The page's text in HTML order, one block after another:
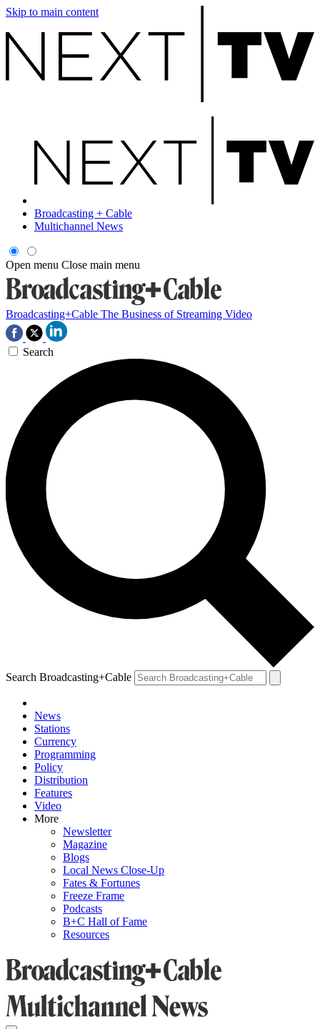
Skip to main content
Broadcasting + Cable
Multichannel News
Open menu Close main menu
Broadcasting+Cable The Business of Streaming Video
Search
Search Broadcasting+Cable
News
Stations
Currency
Programming
Policy
Distribution
Features
Video
More
Newsletter
Magazine
Blogs
Local News Close-Up
Fates & Fortunes
Freeze Frame
Podcasts
B+C Hall of Fame
Resources